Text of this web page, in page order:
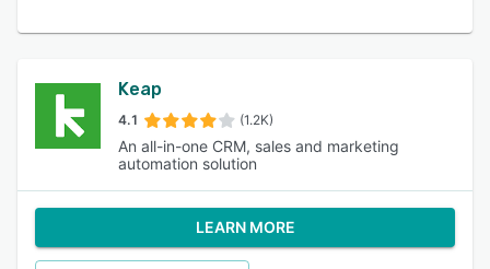
Keap
4.1 (1.2K)
An all-in-one CRM, sales and marketing
automation solution
LEARN MORE